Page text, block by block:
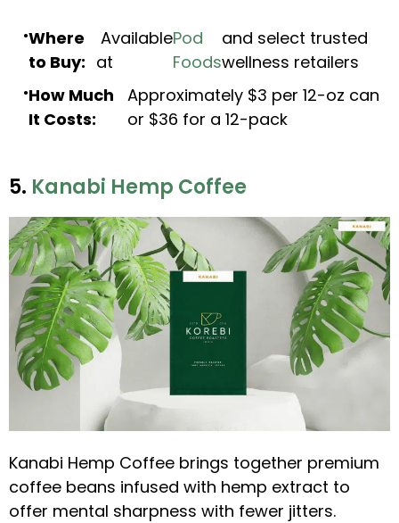
Where
to Buy:
Available
at
Pod
Foods
and select trusted
wellness retailers
How Much
It Costs:
Approximately $3 per 12-oz can
or $36 for a 12-pack
5. Kanabi Hemp Coffee
Kanabi Hemp Coffee brings together premium
coffee beans infused with hemp extract to
offer mental sharpness with fewer jitters.